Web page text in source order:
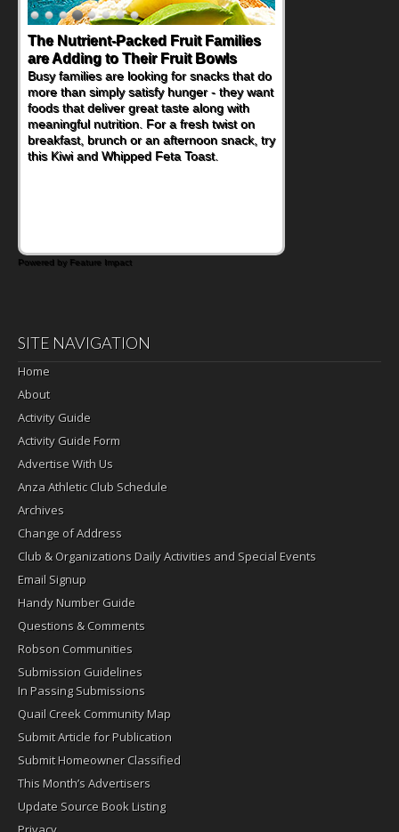
The Nutrient-Packed Fruit Families
are Adding to Their Fruit Bowls
Busy families are looking for snacks that do
more than simply satisfy hunger - they want
foods that deliver great taste along with
meaningful nutrition. For a fresh twist on
breakfast, brunch or an afternoon snack, try
this Kiwi and Whipped Feta Toast.
Powered by Feature Impact
SITE NAVIGATION
Home
About
Activity Guide
Activity Guide Form
Advertise With Us
Anza Athletic Club Schedule
Archives
Change of Address
Club & Organizations Daily Activities and Special Events
Email Signup
Handy Number Guide
Questions & Comments
Robson Communities
Submission Guidelines
In Passing Submissions
Quail Creek Community Map
Submit Article for Publication
Submit Homeowner Classified
This Month’s Advertisers
Update Source Book Listing